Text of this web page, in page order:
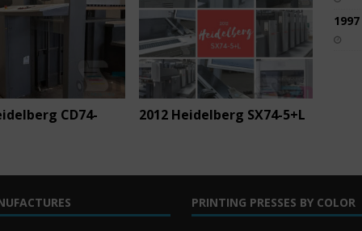
CD74- 2012 Heidelberg SX74-5+L
PRINTING PRESSES BY COLOR